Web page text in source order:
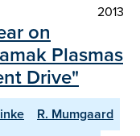
2013
on
Plasmas
Drive"
R. Mumgaard